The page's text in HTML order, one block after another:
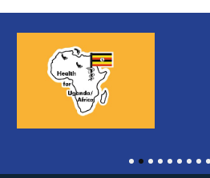
5 6 7 8 9 1011